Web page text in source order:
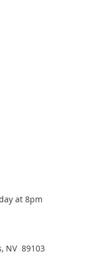
at 8pm
NV  89103